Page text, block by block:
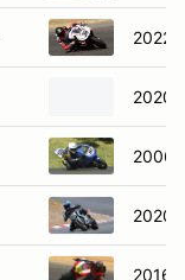
2022
2020
2006
2020
2016